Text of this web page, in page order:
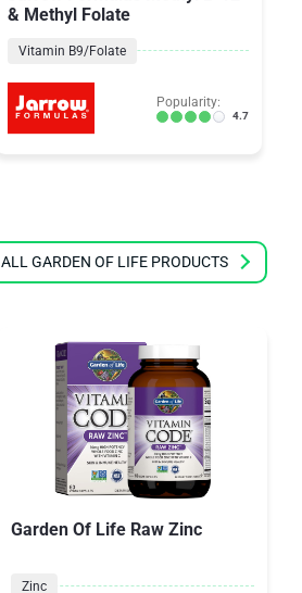
& Methyl Folate
Vitamin B9/Folate
Popularity:
4.7
ALL GARDEN OF LIFE PRODUCTS
Garden Of Life Raw Zinc
Zinc